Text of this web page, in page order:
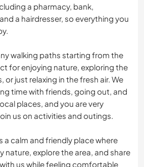
a pharmacy, bank,
a hairdresser, so everything you
walking paths starting from the
for enjoying nature, exploring the
or just relaxing in the fresh air. We
time with friends, going out, and
places, and you are very
us on activities and outings.
a calm and friendly place where
nature, explore the area, and share
us while feeling comfortable